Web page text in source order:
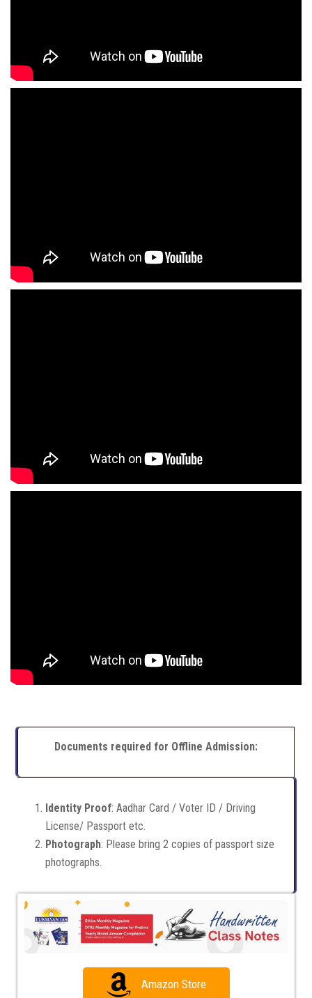
Documents required for Offline Admission:
Identity Proof: Aadhar Card / Voter ID / Driving
License/ Passport etc.
Photograph: Please bring 2 copies of passport size
photographs.
Amazon Store